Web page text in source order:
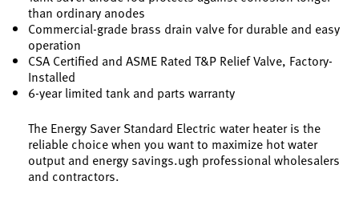
than ordinary anodes
Commercial-grade brass drain valve for durable and easy
operation
CSA Certified and ASME Rated T&P Relief Valve, Factory-
Installed
6-year limited tank and parts warranty
The Energy Saver Standard Electric water heater is the
reliable choice when you want to maximize hot water
output and energy savings.ugh professional wholesalers
and contractors.